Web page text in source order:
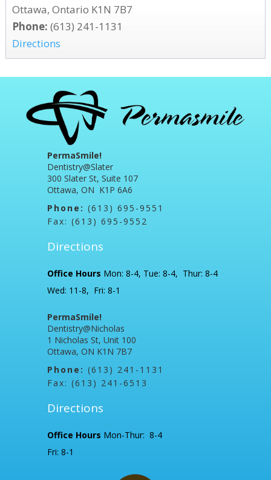
Ottawa, Ontario K1N 7B7
Phone: (613) 241-1131
Directions
PermaSmile!
Dentistry@Slater
300 Slater St, Suite 107
Ottawa, ON K1P 6A6
Phone: (613) 695-9551
Fax: (613) 695-9552
Directions
Office Hours Mon: 8-4, Tue: 8-4, Thur: 8-4
Wed: 11-8, Fri: 8-1
PermaSmile!
Dentistry@Nicholas
1 Nicholas St, Unit 100
Ottawa, ON K1N 7B7
Phone: (613) 241-1131
Fax: (613) 241-6513
Directions
Office Hours Mon-Thur: 8-4
Fri: 8-1